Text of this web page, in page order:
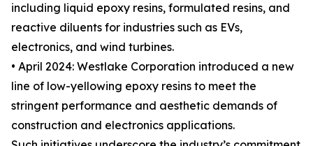
including liquid epoxy resins, formulated resins, and
reactive diluents for industries such as EVs,
electronics, and wind turbines.
• April 2024: Westlake Corporation introduced a new
line of low-yellowing epoxy resins to meet the
stringent performance and aesthetic demands of
construction and electronics applications.